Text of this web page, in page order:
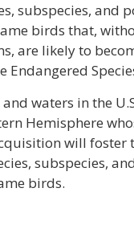
subspecies, and
birds that,
are likely to
waters in the
Hemisphere
will foster
subspecies,
birds.